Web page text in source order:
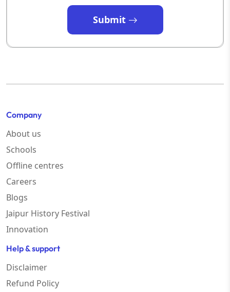
Submit
Company
About us
Schools
Offline centres
Careers
Blogs
Jaipur History Festival
Innovation
Help & support
Disclaimer
Refund Policy